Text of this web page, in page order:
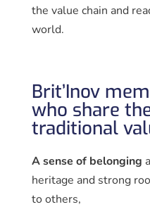
the value chain and
world.
Brit’Inov
who share
traditional
A sense of belonging
heritage and strong
to others,